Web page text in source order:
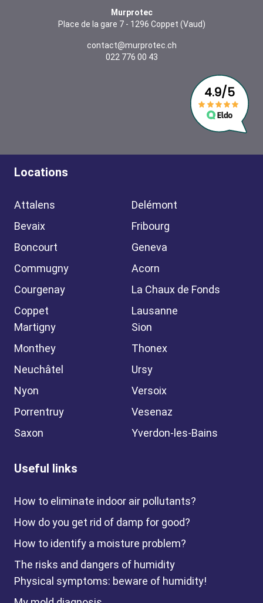
Murprotec
Place de la gare 7 - 1296 Coppet (Vaud)
contact@murprotec.ch
022 776 00 43
Locations
Attalens
Bevaix
Boncourt
Commugny
Courgenay
Coppet
Delémont
Fribourg
Geneva
Acorn
La Chaux de Fonds
Lausanne
Martigny
Monthey
Neuchâtel
Nyon
Porrentruy
Saxon
Sion
Thonex
Ursy
Versoix
Vesenaz
Yverdon-les-Bains
Useful links
How to eliminate indoor air pollutants?
How do you get rid of damp for good?
How to identify a moisture problem?
The risks and dangers of humidity
Physical symptoms: beware of humidity!